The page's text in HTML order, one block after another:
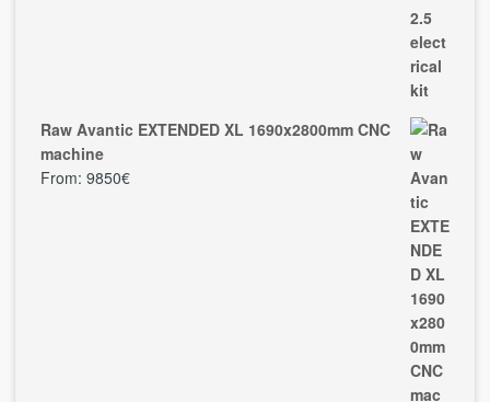
Raw Avantic EXTENDED XL 1690x2800mm CNC
machine
From: 9850€